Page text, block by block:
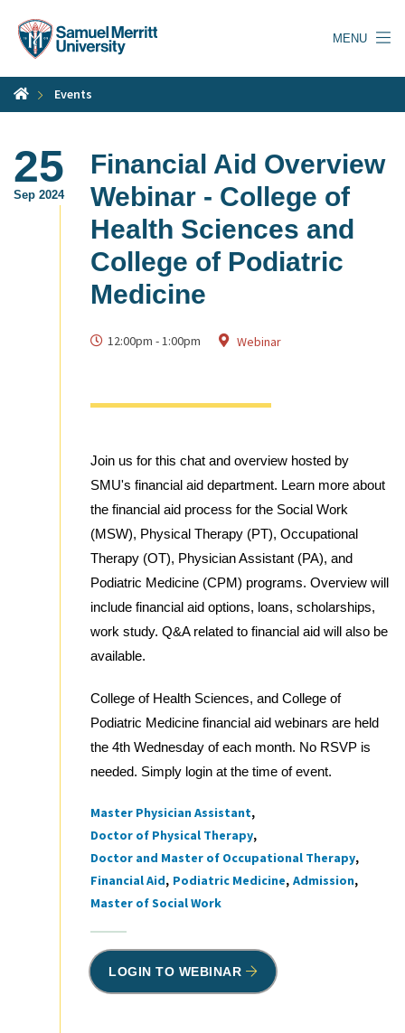
content
MENU
Events
25
Sep 2024
Financial Aid Overview
Webinar - College of
Health Sciences and
College of Podiatric
Medicine
12:00pm -1:00pm Webinar
Join us for this chat and overview hosted by
SMU's financial aid department. Learn more about
the financial aid process for the Social Work
(MSW), Physical Therapy (PT), Occupational
Therapy (OT), Physician Assistant (PA), and
Podiatric Medicine (CPM) programs. Overview will
include financial aid options, loans, scholarships,
work study. Q&A related to financial aid will also be
available.
College of Health Sciences, and College of
Podiatric Medicine financial aid webinars are held
the 4th Wednesday of each month. No RSVP is
needed. Simply login at the time of event.
Tags
Master Physician Assistant
Doctor of Physical Therapy
Doctor and Master of Occupational Therapy
Financial Aid Podiatric Medicine Admission
Master of Social Work
LOGIN TO WEBINAR